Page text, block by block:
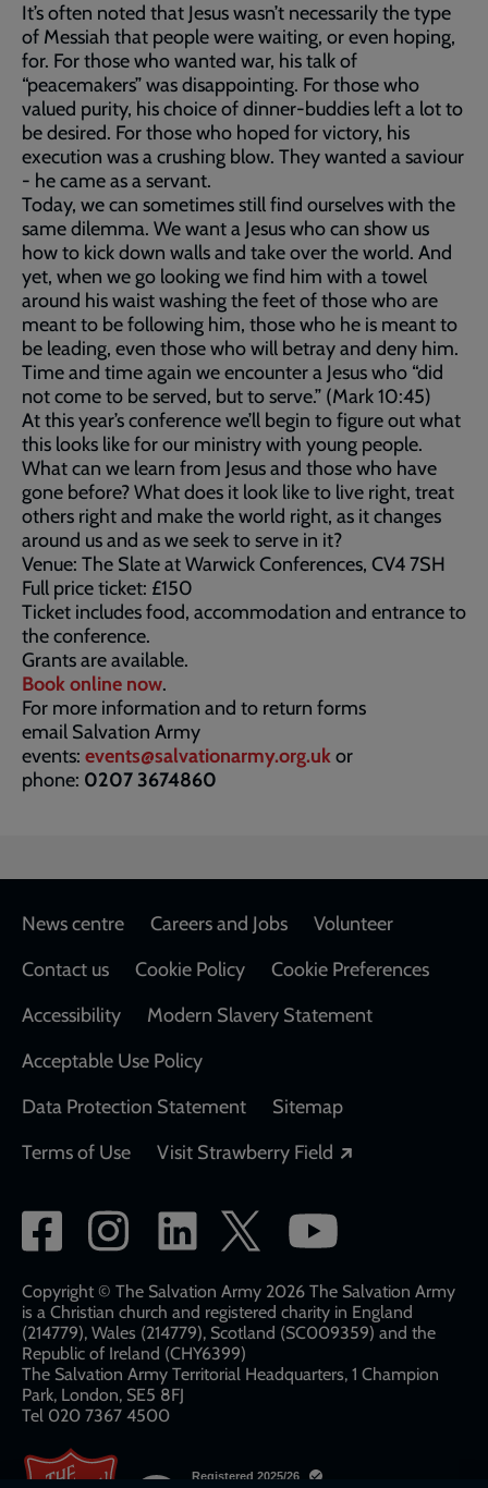
It’s often noted that Jesus wasn’t necessarily the type
of Messiah that people were waiting, or even hoping,
for. For those who wanted war, his talk of
“peacemakers” was disappointing. For those who
valued purity, his choice of dinner-buddies left a lot to
be desired. For those who hoped for victory, his
execution was a crushing blow. They wanted a saviour
- he came as a servant.
Today, we can sometimes still find ourselves with the
same dilemma. We want a Jesus who can show us
how to kick down walls and take over the world. And
yet, when we go looking we find him with a towel
around his waist washing the feet of those who are
meant to be following him, those who he is meant to
be leading, even those who will betray and deny him.
Time and time again we encounter a Jesus who “did
not come to be served, but to serve.” (Mark 10:45)
At this year’s conference we’ll begin to figure out what
this looks like for our ministry with young people.
What can we learn from Jesus and those who have
gone before? What does it look like to live right, treat
others right and make the world right, as it changes
around us and as we seek to serve in it?
Venue: The Slate at Warwick Conferences, CV4 7SH
Full price ticket: £150
Ticket includes food, accommodation and entrance to
the conference.
Grants are available.
Book online now.
For more information and to return forms
email Salvation Army
events: events@salvationarmy.org.ukor
phone: 0207 3674860
Footer
News centre Careers and Jobs
Volunteer
Contact us
Cookie Policy
Cookie Preferences
Accessibility
Modern Slavery Statement
Acceptable Use Policy
Data Protection Statement
Sitemap
Terms of Use
Visit Strawberry Field
Social
network
links
Copyright © The Salvation Army 2026 The Salvation Army
is a Christian church and registered charity in England
(214779), Wales (214779), Scotland (SC009359) and the
Republic of Ireland (CHY6399)
The Salvation Army Territorial Headquarters, 1 Champion
Park, London, SE5 8FJ​​
Tel 020 7367 4500